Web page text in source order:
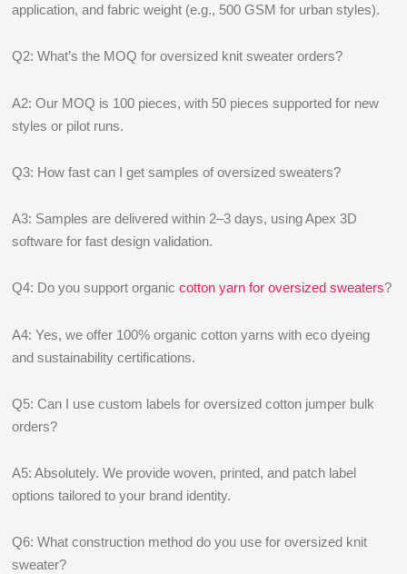
application, and fabric weight (e.g., 500 GSM for urban styles).
Q2: What’s the MOQ for oversized knit sweater orders?
A2: Our MOQ is 100 pieces, with 50 pieces supported for new
styles or pilot runs.
Q3: How fast can I get samples of oversized sweaters?
A3: Samples are delivered within 2–3 days, using Apex 3D
software for fast design validation.
Q4: Do you support organiccotton yarn for oversized sweaters?
A4: Yes, we offer 100% organic cotton yarns with eco dyeing
and sustainability certifications.
Q5: Can I use custom labels for oversized cotton jumper bulk
orders?
A5: Absolutely. We provide woven, printed, and patch label
options tailored to your brand identity.
Q6: What construction method do you use for oversized knit
sweater?